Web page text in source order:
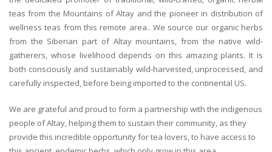
teas from the Mountains of Altay and the pioneer in distribution of
wellness teas from this remote area.. We source our organic herbs
from the Siberian part of Altay mountains, from the native wild-
gatherers, whose livelihood depends on this amazing plants. It is
both consciously and sustainably wild-harvested, unprocessed, and
carefully inspected, before being imported to the continental US.
We are grateful and proud to form a partnership with the indigenous
people of Altay, helping them to sustain their community, as they
provide this incredible opportunity for tea lovers, to have access to